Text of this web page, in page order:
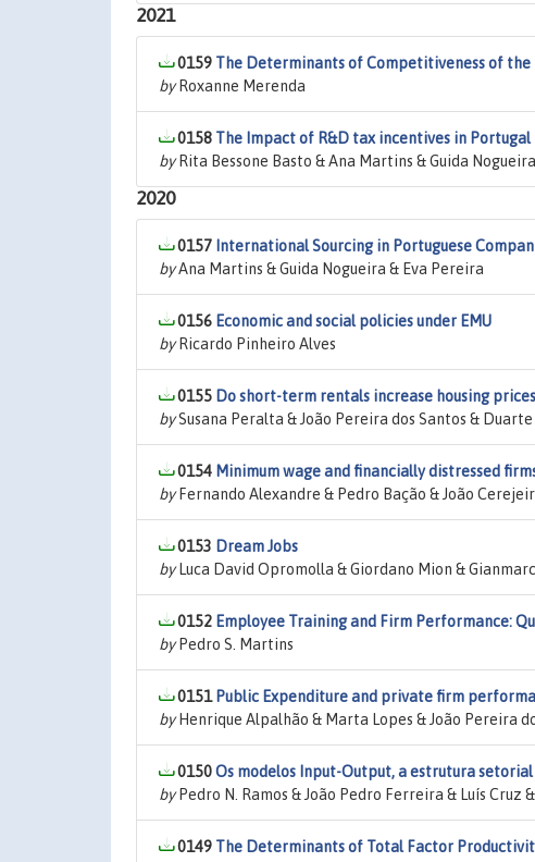
2021
0159 The Determinants of Competitiveness of the
byRoxanne Merenda
0158 The Impact of R&D tax incentives in Portugal
byRita Bessone Basto & Ana Martins & Guida Nogueira
2020
0157 International Sourcing in Portuguese
byAna Martins & Guida Nogueira & Eva Pereira
0156 Economic and social policies under EMU
byRicardo Pinheiro Alves
0155 Do short-term rentals increase housing
bySusana Peralta & João Pereira dos Santos & Duarte
0154 Minimum wage and financially distressed
byFernando Alexandre & Pedro Bação & João
0153 Dream Jobs
byLuca David Opromolla & Giordano Mion &
0152 Employee Training and Firm Performance:
byPedro S. Martins
0151 Public Expenditure and private firm
byHenrique Alpalhão & Marta Lopes & João Pereira
0150Os modelos Input-Output, a estrutura
byPedro N. Ramos & João Pedro Ferreira & Luís Cruz
0149 The Determinants of Total Factor